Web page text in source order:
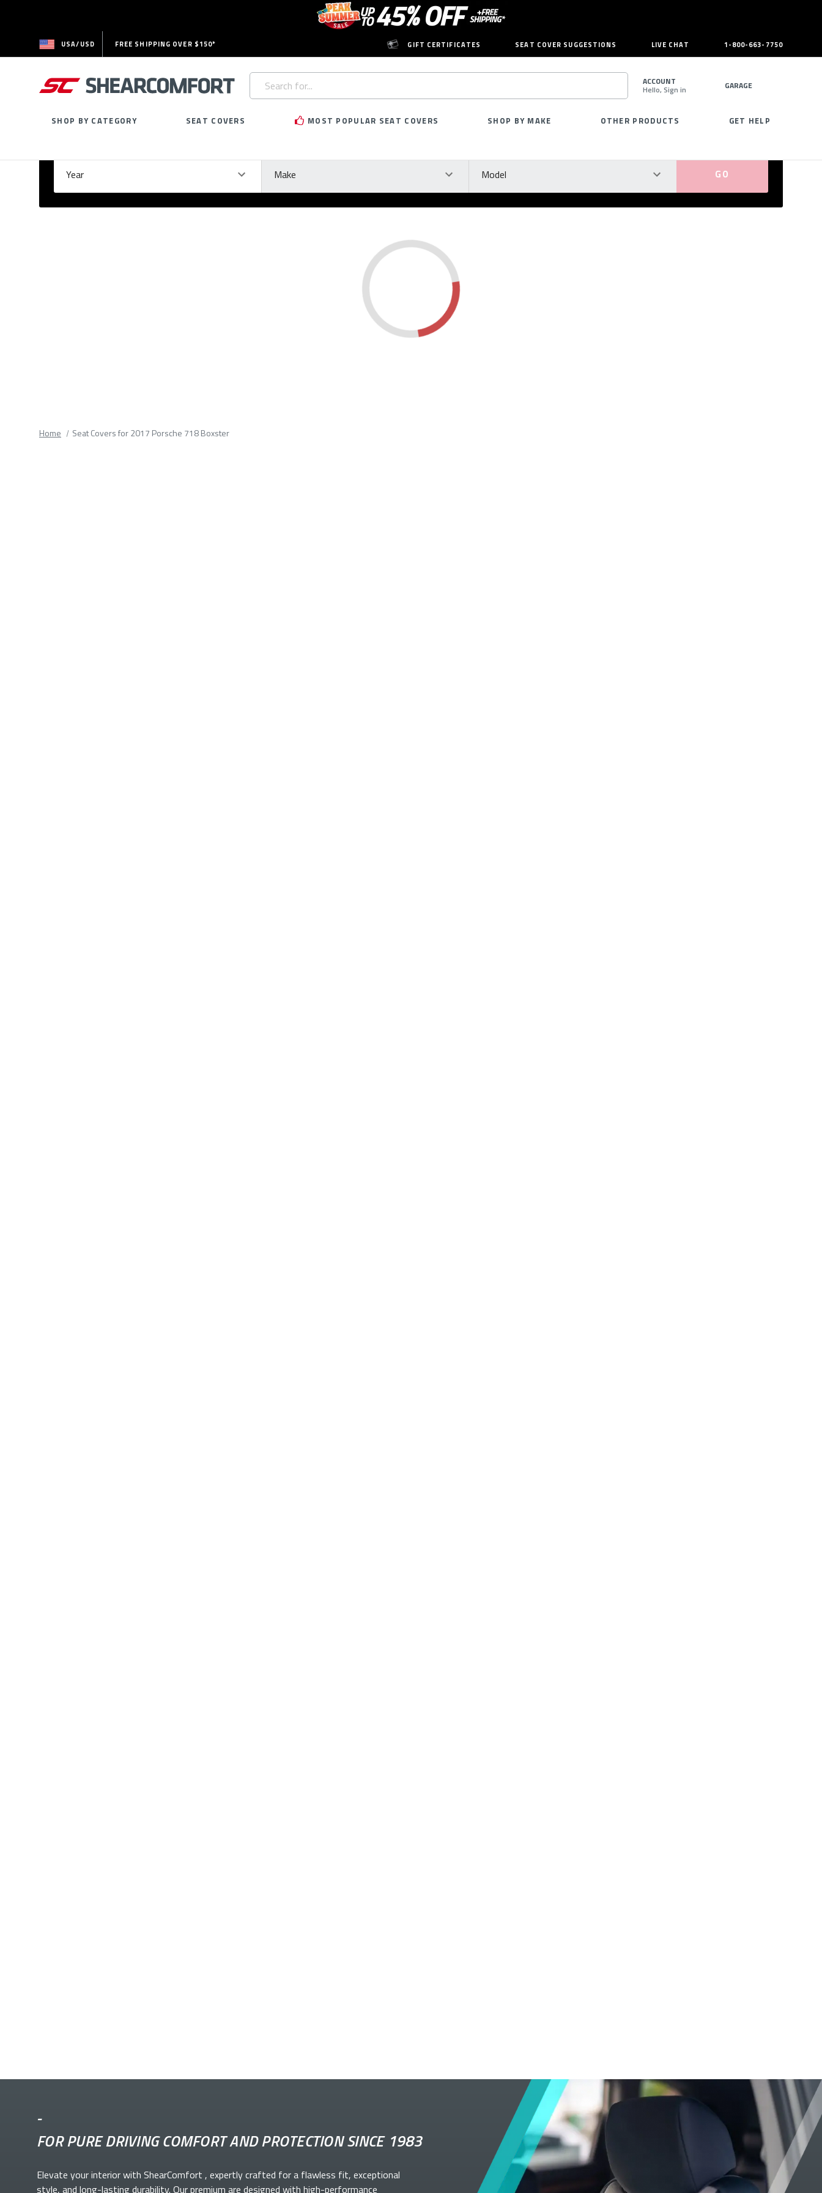
USA/USD FREE SHIPPING OVER $150* GIFT CERTIFICATES SEAT COVER SUGGESTIONS LIVE CHAT 1-800-663-7750
Search
Keyword:
SEARCH
ACCOUNT
Hello, Sign in GARAGE
SHOP BY CATEGORY SEAT COVERS MOST POPULAR SEAT COVERS SHOP BY MAKE OTHER PRODUCTS GET HELP
Year Make Model
Please
Home Seat Covers for 2017 Porsche 718 Boxster
-
FOR PURE DRIVING COMFORT AND PROTECTION SINCE 1983
Elevate yourinterior with ShearComfort , expertly crafted for a flawless fit, exceptional
style, and long-lasting durability. Our premium are designed with high-performance